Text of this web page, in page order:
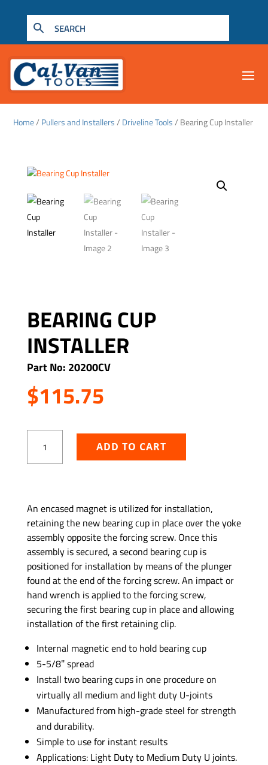
Home/ Pullers and Installers/ Driveline Tools/ Bearing Cup Installer
BEARING CUP
INSTALLER
Part No: 20200CV
$115.75
Installer
ADD TO CART
An encased magnet is utilized for installation,
retaining the new bearing cup in place over the yoke
assembly opposite the forcing screw. Once this
assembly is secured, a second bearing cup is
positioned for installation by means of the plunger
found at the end of the forcing screw. An impact or
hand wrench is applied to the forcing screw,
securing the first bearing cup in place and allowing
installation of the first retaining clip.
Internal magnetic end to hold bearing cup
5-5/8″ spread
Install two bearing cups in one procedure on
virtually all medium and light duty U-joints
Manufactured from high-grade steel for strength
and durability.
Simple to use for instant results
Applications: Light Duty to Medium Duty U joints.